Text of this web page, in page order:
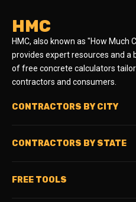
HMC
HMC, also known as "How Much
provides expert resources and a
of free concrete calculators
contractors and consumers.
CONTRACTORS BY CITY
CONTRACTORS BY STATE
FREE TOOLS